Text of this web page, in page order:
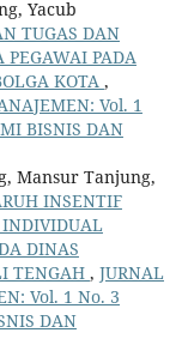
Yacub
TUGAS DAN
PEGAWAI PADA
KOTA ,
Vol. 1
BISNIS DAN
Mansur Tanjung,
INSENTIF
DINAS
TENGAH , JURNAL
Vol. 1 No. 3
DAN